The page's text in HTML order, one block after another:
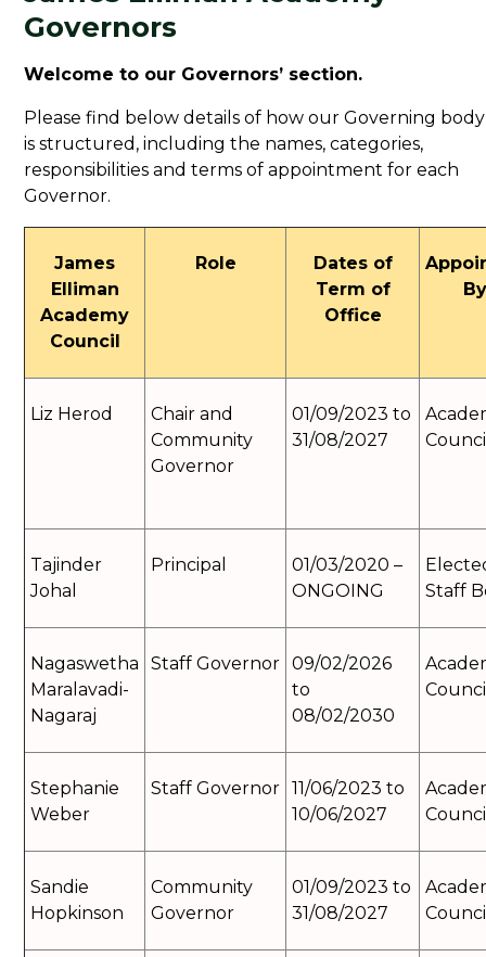
Governors
Welcome to our Governors’ section.
Please find below details of how our Governing body
is structured, including the names, categories,
responsibilities and terms of appointment for each
Governor.
James
Elliman
Academy
Council
Role
Dates of
Term of
Office
By
Liz Herod
Chair and
Community
Governor
01/09/2023 to
31/08/2027
Tajinder
Johal
Principal
01/03/2020 –
ONGOING
Staff
Nagaswetha
Maralavadi-
Nagaraj
Staff Governor 09/02/2026
to
08/02/2030
Stephanie
Weber
Staff Governor 11/06/2023 to
10/06/2027
Sandie
Hopkinson
Community
Governor
01/09/2023 to
31/08/2027